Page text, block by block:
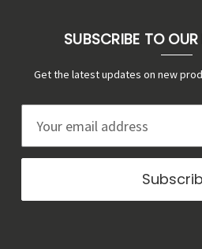
SUBSCRIBE TO OUR
Get the latest updates on new
a
l